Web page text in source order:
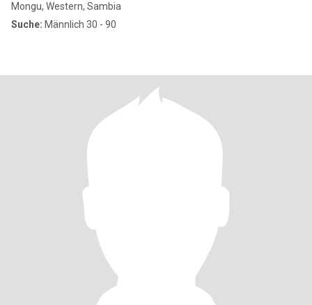
Mongu, Western, Sambia
Suche: Männlich 30 - 90